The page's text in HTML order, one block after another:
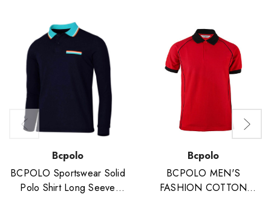
Bcpolo
BCPOLO Sportswear Solid
Polo Shirt Long Seeve
Bcpolo
BCPOLO MEN'S
FASHION COTTON